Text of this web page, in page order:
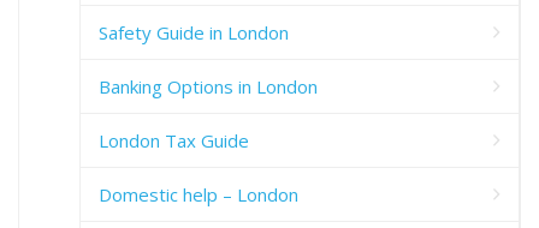
Safety Guide in London
Banking Options in London
London Tax Guide
Domestic help – London